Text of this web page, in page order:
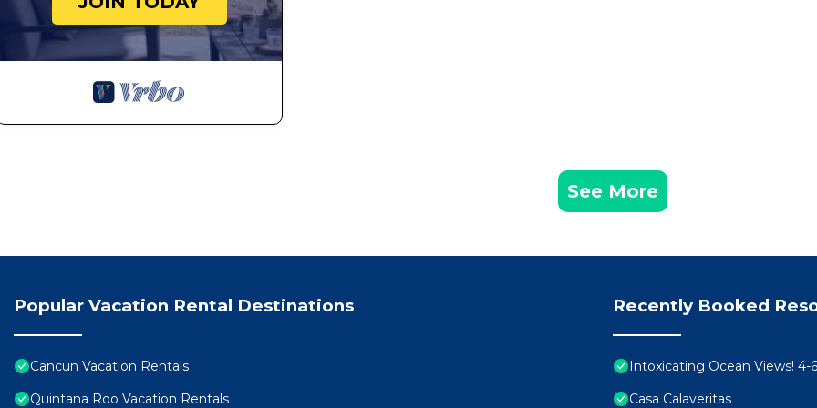
See More
Popular Vacation Rental Destinations
Cancun Vacation Rentals
Quintana Roo Vacation Rentals
Recently Booked
Intoxicating Ocean Views!
Casa Calaveritas